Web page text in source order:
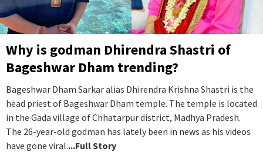
Why is godman Dhirendra Shastri of
Bageshwar Dham trending?
Bageshwar Dham Sarkar alias Dhirendra Krishna Shastri is the
head priest of Bageshwar Dham temple. The temple is located
in the Gada village of Chhatarpur district, Madhya Pradesh.
The 26-year-old godman has lately been in news as his videos
have gone viral....Full Story